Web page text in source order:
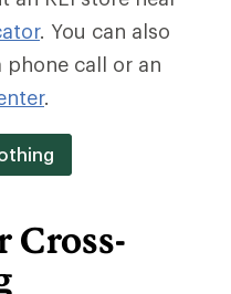
. You can also
phone call or an
.
Cross-